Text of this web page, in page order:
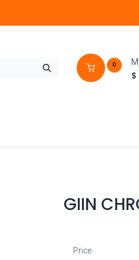
0
$
GIIN
Price